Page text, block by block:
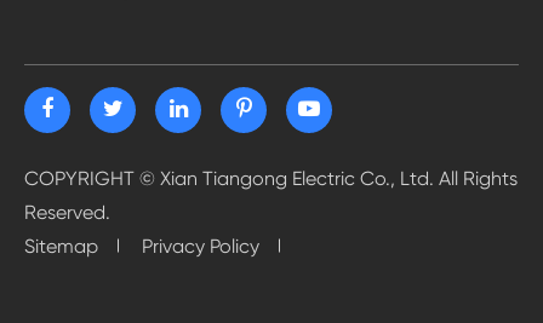
COPYRIGHT © Xian Tiangong Electric Co., Ltd. All Rights
Reserved.
Sitemap
Privacy Policy